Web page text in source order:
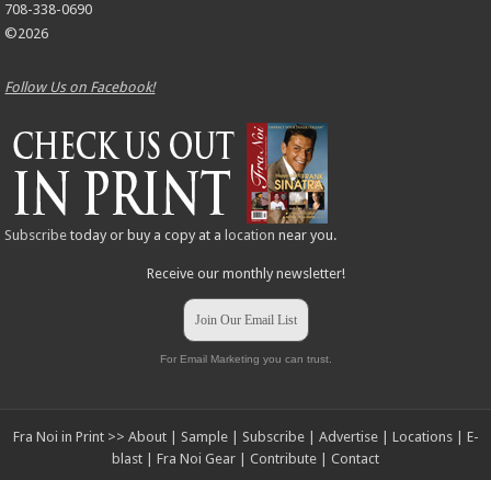
708-338-0690
©2026
Follow Us on Facebook!
Subscribe today or buy a copy at a location near you.
Receive our monthly newsletter!
Join Our Email List
For Email Marketing you can trust.
Fra Noi in Print >> About| Sample| Subscribe| Advertise| Locations| E-
blast
Fra Noi Gear Contribute Contact